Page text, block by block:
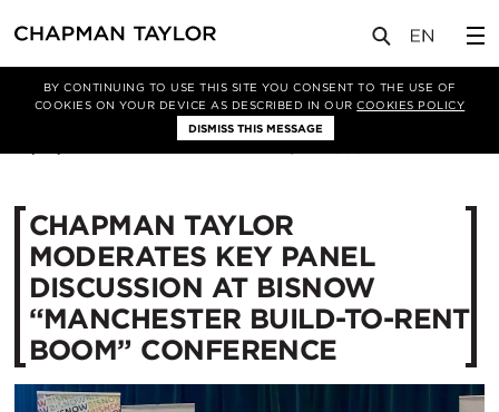
BY CONTINUING TO USE THIS SITE YOU CONSENT TO THE USE OF
COOKIES ON YOUR DEVICE AS DESCRIBED IN OURCOOKIES POLICY
DISMISS THIS MESSAGE
新闻 文章
CHAPMAN TAYLOR
MODERATES KEY PANEL
DISCUSSION AT BISNOW
“MANCHESTER BUILD-TO-RENT
BOOM” CONFERENCE